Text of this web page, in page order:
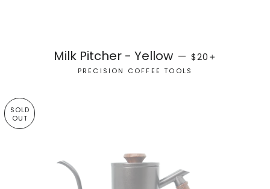
Milk Pitcher - Yellow — REGULAR PRICE
$20
PRECISION COFFEE TOOLS
SOLD
OUT